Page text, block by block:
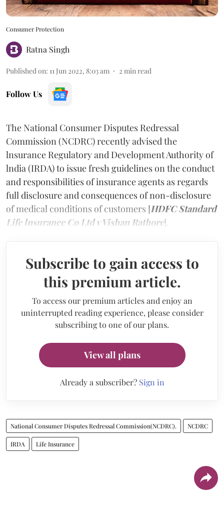
Consumer Protection
Ratna Singh
Published on: 11 Jun 2022, 8:03 am 2 min read
Follow Us
The National Consumer Disputes Redressal
Commission (NCDRC) recently advised the
lnsurance Regulatory and Development Authority of
lndia (IRDA) to issue fresh guidelines on the conduct
and responsibilities of insurance agents as regards
full disclosure and consequences of non-disclosure
of medical conditions of customers [HDFC Standard
Life lnsurance Co Ltd v Vishan Rathore].
Subscribe to gain access to
this premium article.
To access our premium articles and enjoy an
uninterrupted reading experience, please consider
subscribing to one of our plans.
View all plans
Already a subscriber? Sign in
National Consumer Disputes Redressal Commission(NCDRC). NCDRC
IRDA Life Insurance